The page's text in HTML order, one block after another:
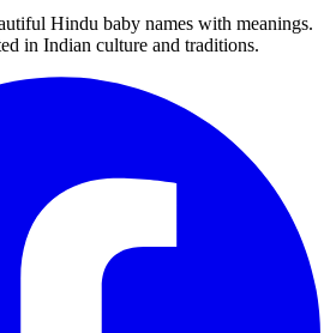
Hindu baby names with meanings.
in Indian culture and traditions.